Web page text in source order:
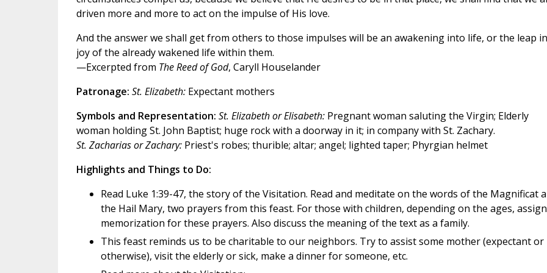
driven more and more to act on the impulse of His love.
And the answer we shall get from others to those impulses will be an awakening into life, or the leap
joy of the already wakened life within them.
—Excerpted from The Reed of God, Caryll Houselander
Patronage: St. Elizabeth:Expectant mothers
Symbols and Representation: St. Elizabeth or Elisabeth:Pregnant woman saluting the Virgin; Elderly
woman holding St. John Baptist; huge rock with a doorway in it; in company with St. Zachary.
St. Zacharias or Zachary:Priest's robes; thurible; altar; angel; lighted taper; Phyrgian helmet
Highlights and Things to Do:
Read Luke 1:39-47, the story of the Visitation. Read and meditate on the words of the Magnificat
the Hail Mary, two prayers from this feast. For those with children, depending on the ages, assign
memorization for these prayers. Also discuss the meaning of the text as a family.
This feast reminds us to be charitable to our neighbors. Try to assist some mother (expectant or
otherwise), visit the elderly or sick, make a dinner for someone, etc.